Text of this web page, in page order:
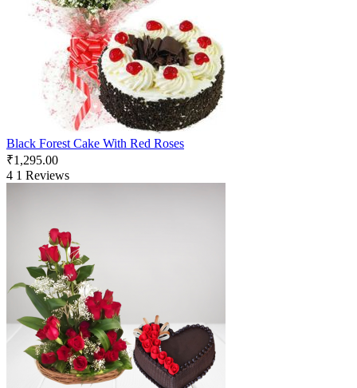
Black Forest Cake With Red Roses
₹1,295.00
4 1 Reviews